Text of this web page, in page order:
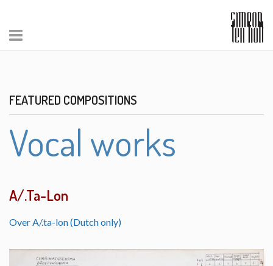
FEATURED COMPOSITIONS
Vocal works
A/.Ta-Lon
Over A/.ta-lon (Dutch only)